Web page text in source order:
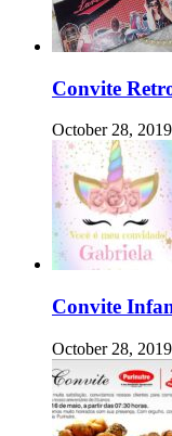
Convite
October 28, 2019
Convite
October 28, 2019